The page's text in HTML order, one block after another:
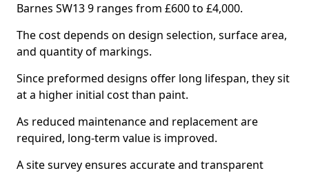
Barnes SW13 9 ranges from £600 to £4,000.
The cost depends on design selection, surface area,
and quantity of markings.
Since preformed designs offer long lifespan, they sit
at a higher initial cost than paint.
As reduced maintenance and replacement are
required, long-term value is improved.
A site survey ensures accurate and transparent